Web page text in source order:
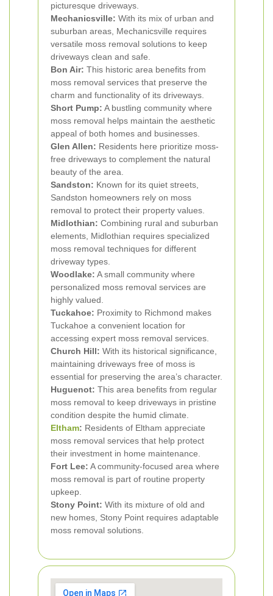
picturesque driveways.
Mechanicsville: With its mix of urban and
suburban areas, Mechanicsville requires
versatile moss removal solutions to keep
driveways clean and safe.
Bon Air: This historic area benefits from
moss removal services that preserve the
charm and functionality of its driveways.
Short Pump: A bustling community where
moss removal helps maintain the aesthetic
appeal of both homes and businesses.
Glen Allen: Residents here prioritize moss-
free driveways to complement the natural
beauty of the area.
Sandston: Known for its quiet streets,
Sandston homeowners rely on moss
removal to protect their property values.
Midlothian: Combining rural and suburban
elements, Midlothian requires specialized
moss removal techniques for different
driveway types.
Woodlake: A small community where
personalized moss removal services are
highly valued.
Tuckahoe: Proximity to Richmond makes
Tuckahoe a convenient location for
accessing expert moss removal services.
Church Hill: With its historical significance,
maintaining driveways free of moss is
essential for preserving the area’s character.
Huguenot: This area benefits from regular
moss removal to keep driveways in pristine
condition despite the humid climate.
Eltham: Residents of Eltham appreciate
moss removal services that help protect
their investment in home maintenance.
Fort Lee: A community-focused area where
moss removal is part of routine property
upkeep.
Stony Point: With its mixture of old and
new homes, Stony Point requires adaptable
moss removal solutions.